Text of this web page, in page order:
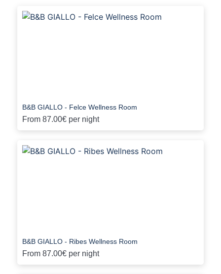
B&B GIALLO - Felce Wellness Room
From 87.00€ per night
B&B GIALLO - Ribes Wellness Room
From 87.00€ per night